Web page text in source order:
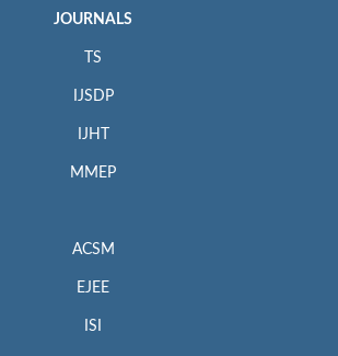
JOURNALS
TS
IJSDP
IJHT
MMEP
ACSM
EJEE
ISI